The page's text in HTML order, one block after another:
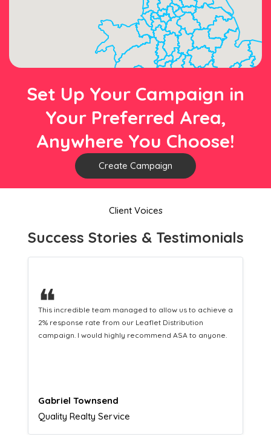
Set Up Your Campaign in
Your Preferred Area,
Anywhere You Choose!
Create Campaign
Client Voices
Success Stories & Testimonials
❝
This hard-working team provides a consistent Leaflet
Distribution service providing fresh leads while
equipping us with what we need to turn those into loyal
Naomi Crawford
Admissions director